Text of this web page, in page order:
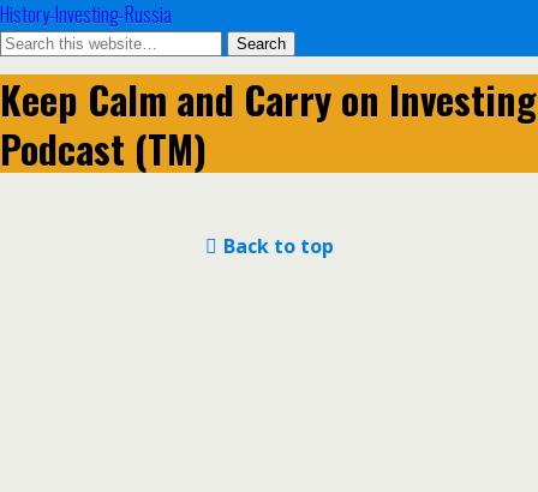
History-Investing-Russia
Keep Calm and Carry on Investing
Podcast (TM)
Back to top